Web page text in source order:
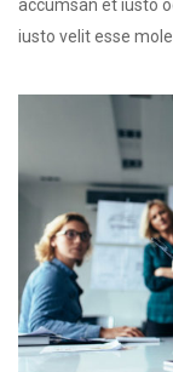
accumsan et iusto
iusto velit esse